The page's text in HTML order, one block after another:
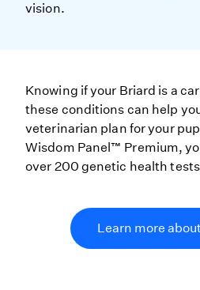
vision.
Knowing if your Briard is a
these conditions can help
veterinarian plan for your
Wisdom Panel™ Premium,
over 200 genetic health
Learn more